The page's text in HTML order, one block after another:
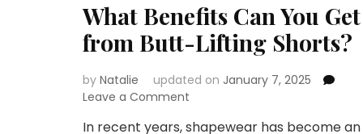
What Benefits Can You Get
from Butt-Lifting Shorts?
by Natalie updated on January 7, 2025
Leave a Comment
In recent years, shapewear has become an